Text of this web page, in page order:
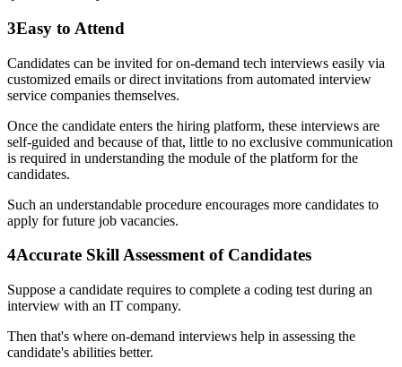
3Easy to Attend
Candidates can be invited for on-demand tech interviews easily via
customized emails or direct invitations from automated interview
service companies themselves.
Once the candidate enters the hiring platform, these interviews are
self-guided and because of that, little to no exclusive communication
is required in understanding the module of the platform for the
candidates.
Such an understandable procedure encourages more candidates to
apply for future job vacancies.
4Accurate Skill Assessment of Candidates
Suppose a candidate requires to complete a coding test during an
interview with an IT company.
Then that's where on-demand interviews help in assessing the
candidate's abilities better.